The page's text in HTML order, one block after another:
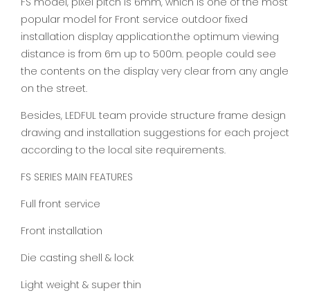
popular model for Front service outdoor fixed
installation display application.the optimum viewing
distance is from 6m up to 500m. people could see
the contents on the display very clear from any angle
on the street.
Besides, LEDFUL team provide structure frame design
drawing and installation suggestions for each project
according to the local site requirements.
FS SERIES MAIN FEATURES
Full front service
Front installation
Die casting shell & lock
Light weight & super thin